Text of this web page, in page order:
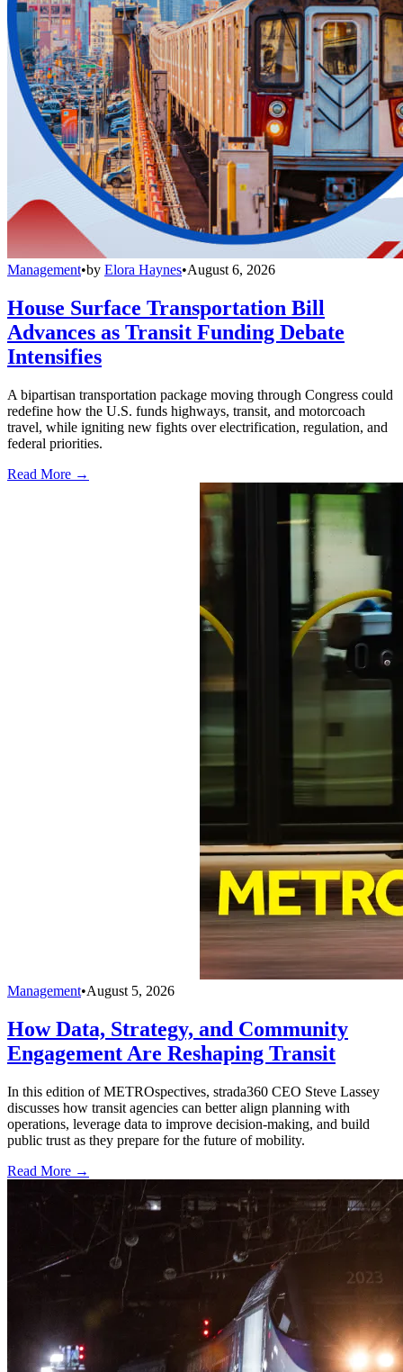
Management•by Elora Haynes•August 6, 2026
House Surface Transportation Bill
Advances as Transit Funding Debate
Intensifies
A bipartisan transportation package moving through Congress could
redefine how the U.S. funds highways, transit, and motorcoach
travel, while igniting new fights over electrification, regulation, and
federal priorities.
Read More →
Management•August 5, 2026
How Data, Strategy, and Community
Engagement Are Reshaping Transit
In this edition of METROspectives, strada360 CEO Steve Lassey
discusses how transit agencies can better align planning with
operations, leverage data to improve decision-making, and build
public trust as they prepare for the future of mobility.
Read More →